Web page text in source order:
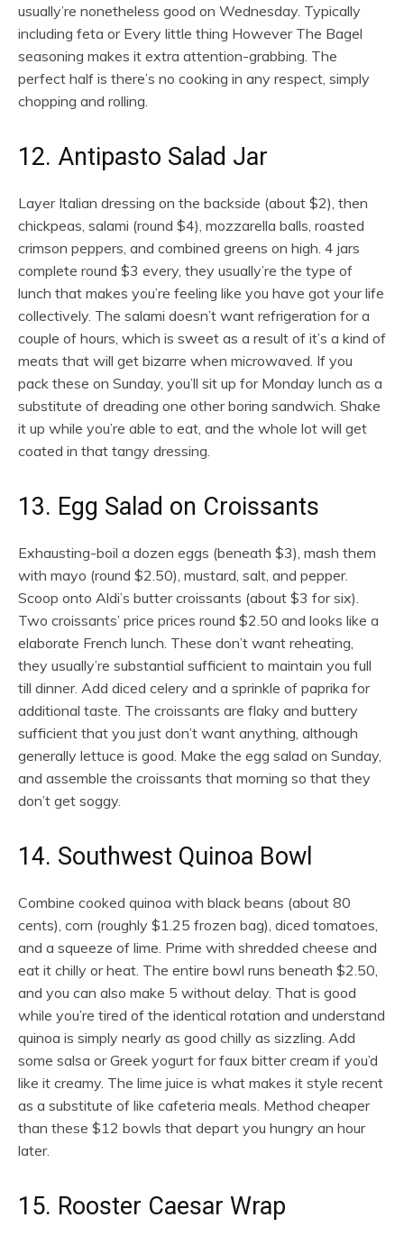
usually’re nonetheless good on Wednesday. Typically
including feta or Every little thing However The Bagel
seasoning makes it extra attention-grabbing. The
perfect half is there’s no cooking in any respect, simply
chopping and rolling.
12. Antipasto Salad Jar
Layer Italian dressing on the backside (about $2), then
chickpeas, salami (round $4), mozzarella balls, roasted
crimson peppers, and combined greens on high. 4 jars
complete round $3 every, they usually’re the type of
lunch that makes you’re feeling like you have got your life
collectively. The salami doesn’t want refrigeration for a
couple of hours, which is sweet as a result of it’s a kind of
meats that will get bizarre when microwaved. If you
pack these on Sunday, you’ll sit up for Monday lunch as a
substitute of dreading one other boring sandwich. Shake
it up while you’re able to eat, and the whole lot will get
coated in that tangy dressing.
13. Egg Salad on Croissants
Exhausting-boil a dozen eggs (beneath $3), mash them
with mayo (round $2.50), mustard, salt, and pepper.
Scoop onto Aldi’s butter croissants (about $3 for six).
Two croissants’ price prices round $2.50 and looks like a
elaborate French lunch. These don’t want reheating,
they usually’re substantial sufficient to maintain you full
till dinner. Add diced celery and a sprinkle of paprika for
additional taste. The croissants are flaky and buttery
sufficient that you just don’t want anything, although
generally lettuce is good. Make the egg salad on Sunday,
and assemble the croissants that morning so that they
don’t get soggy.
14. Southwest Quinoa Bowl
Combine cooked quinoa with black beans (about 80
cents), corn (roughly $1.25 frozen bag), diced tomatoes,
and a squeeze of lime. Prime with shredded cheese and
eat it chilly or heat. The entire bowl runs beneath $2.50,
and you can also make 5 without delay. That is good
while you’re tired of the identical rotation and understand
quinoa is simply nearly as good chilly as sizzling. Add
some salsa or Greek yogurt for faux bitter cream if you’d
like it creamy. The lime juice is what makes it style recent
as a substitute of like cafeteria meals. Method cheaper
than these $12 bowls that depart you hungry an hour
later.
15. Rooster Caesar Wrap